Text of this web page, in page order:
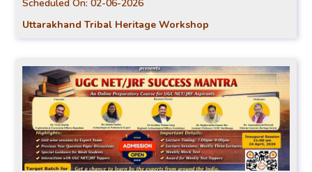
Scheduled On:02-06-2026
Uttarakhand Tribal Heritage Workshop